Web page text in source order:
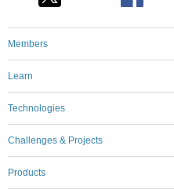
Members
Learn
Technologies
Challenges & Projects
Products